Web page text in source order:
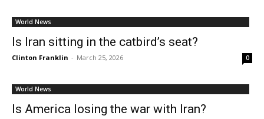
World News
Is Iran sitting in the catbird’s seat?
Clinton Franklin - March 25, 2026 0
World News
Is America losing the war with Iran?